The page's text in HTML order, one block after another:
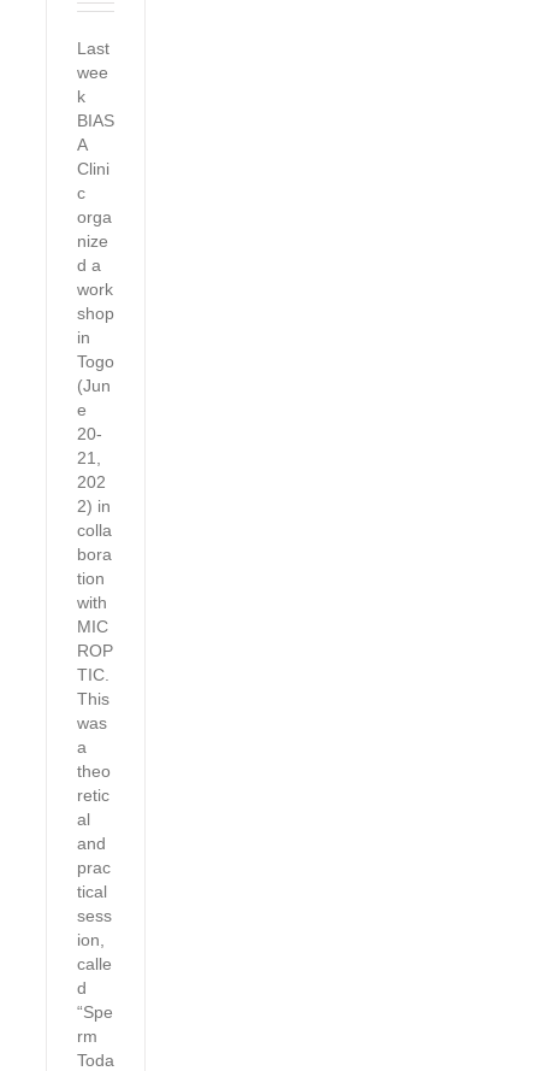
Last
wee
k
BIAS
A
Clini
c
orga
nize
d a
work
shop
in
Togo
(Jun
e
20-
21,
202
2) in
colla
bora
tion
with
MIC
ROP
TIC.
This
was
a
theo
retic
al
and
prac
tical
sess
ion,
calle
d
“Spe
rm
Toda